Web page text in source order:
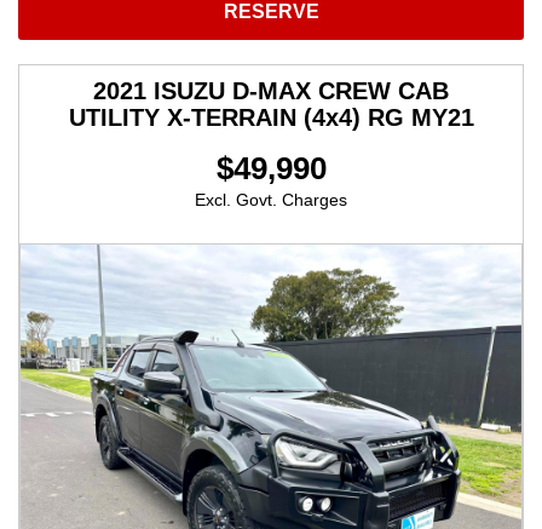
RESERVE
2021 ISUZU D-MAX CREW CAB
UTILITY X-TERRAIN (4x4) RG MY21
$49,990
Excl. Govt. Charges